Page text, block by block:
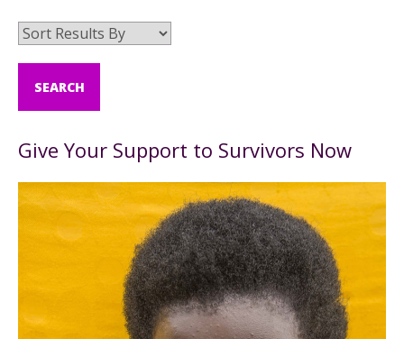
Give Your Support to Survivors Now